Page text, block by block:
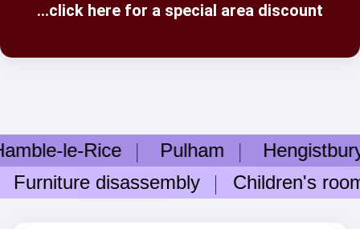
...click here for a special area discount
le-Rice Pulham Hengistbury
disassembly Children's room